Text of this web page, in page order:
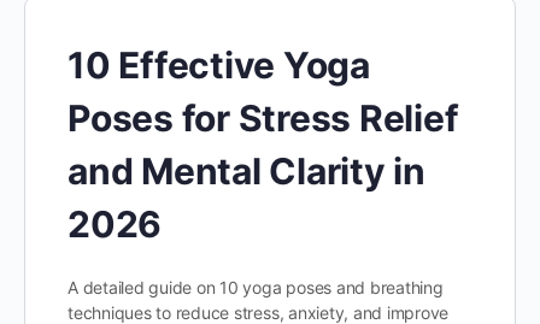
10 Effective Yoga
Poses for Stress Relief
and Mental Clarity in
2026
A detailed guide on 10 yoga poses and breathing
techniques to reduce stress, anxiety, and improve